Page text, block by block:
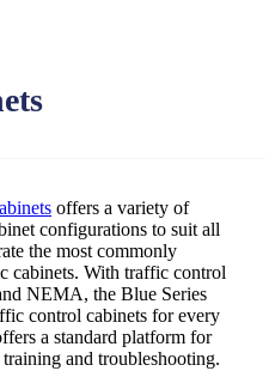
offers a variety of
configurations to suit all
the most commonly
cabinets. With traffic control
NEMA, the Blue Series
control cabinets for every
a standard platform for
and troubleshooting.